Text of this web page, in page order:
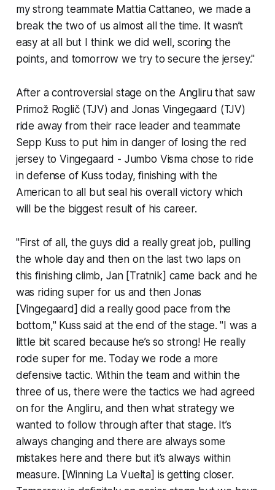
my strong teammate Mattia Cattaneo, we made a
break the two of us almost all the time. It wasn’t
easy at all but I think we did well, scoring the
points, and tomorrow we try to secure the jersey."
After a controversial stage on the Angliru that saw
Primož Roglič (TJV) and Jonas Vingegaard (TJV)
ride away from their race leader and teammate
Sepp Kuss to put him in danger of losing the red
jersey to Vingegaard - Jumbo Visma chose to ride
in defense of Kuss today, finishing with the
American to all but seal his overall victory which
will be the biggest result of his career.
"First of all, the guys did a really great job, pulling
the whole day and then on the last two laps on
this finishing climb, Jan [Tratnik] came back and he
was riding super for us and then Jonas
[Vingegaard] did a really good pace from the
bottom," Kuss said at the end of the stage. "I was a
little bit scared because he’s so strong! He really
rode super for me. Today we rode a more
defensive tactic. Within the team and within the
three of us, there were the tactics we had agreed
on for the Angliru, and then what strategy we
wanted to follow through after that stage. It’s
always changing and there are always some
mistakes here and there but it’s always within
measure. [Winning La Vuelta] is getting closer.